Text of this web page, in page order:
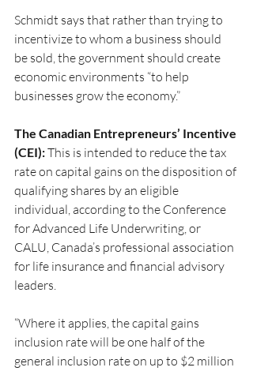
Schmidt says that rather than trying to
incentivize to whom a business should
be sold, the government should create
economic environments “to help
businesses grow the economy.”
The Canadian Entrepreneurs’ Incentive
(CEI): This is intended to reduce the tax
rate on capital gains on the disposition of
qualifying shares by an eligible
individual, according to the Conference
for Advanced Life Underwriting, or
CALU, Canada’s professional association
for life insurance and financial advisory
leaders.
“Where it applies, the capital gains
inclusion rate will be one half of the
general inclusion rate on up to $2 million